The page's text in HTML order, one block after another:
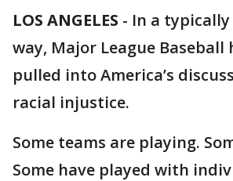
LOS ANGELES - In a
way, Major League Baseball
pulled into America’s
racial injustice.
Some teams are playing.
Some have played with